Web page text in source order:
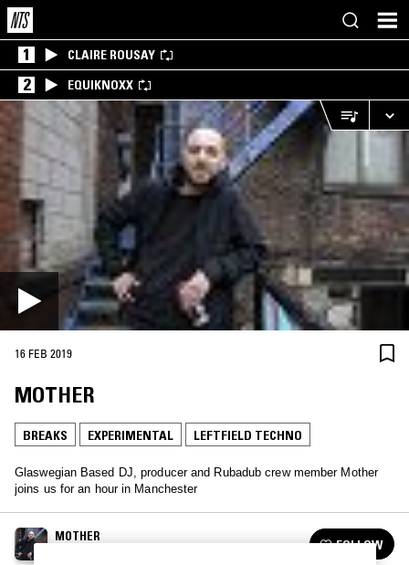
1 CLAIRE ROUSAY
2 EQUIKNOXX
16 FEB 2019
MOTHER
BREAKS EXPERIMENTAL LEFTFIELD TECHNO
Glaswegian Based DJ, producer and Rubadub crew member Mother
joins us for an hour in Manchester
MOTHER
FOLLOW